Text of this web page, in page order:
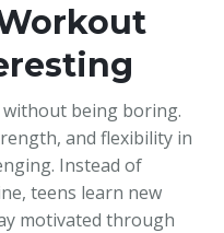
without being boring.
and flexibility in
Instead of
teens learn new
motivated through